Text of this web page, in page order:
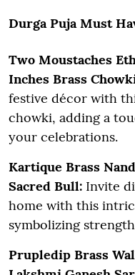
Durga Puja Must
Two Moustaches
Inches Brass
festive décor with
chowki, adding a
your celebrations.
Kartique Brass
Sacred Bull: Invite
home with this
symbolizing
Prupledip Brass